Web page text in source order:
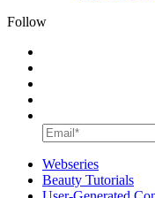
Follow
Webseries
Beauty Tutorials